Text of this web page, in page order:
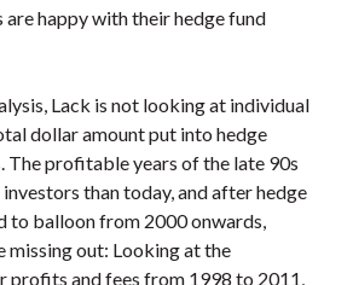
happy with their hedge fund
Lack is not looking at individual
dollar amount put into hedge
The profitable years of the late 90s
than today, and after hedge
to balloon from 2000 onwards,
missing out: Looking at the
profits and fees from 1998 to 2011,